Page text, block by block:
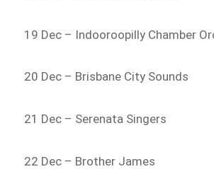
19 Dec – Indooroopilly Chamber
20 Dec – Brisbane City Sounds
21 Dec – Serenata Singers
22 Dec – Brother James